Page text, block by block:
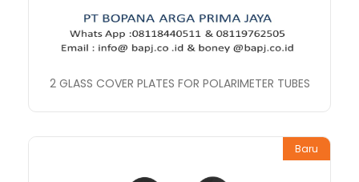
2 GLASS COVER PLATES FOR POLARIMETER TUBES
Baru